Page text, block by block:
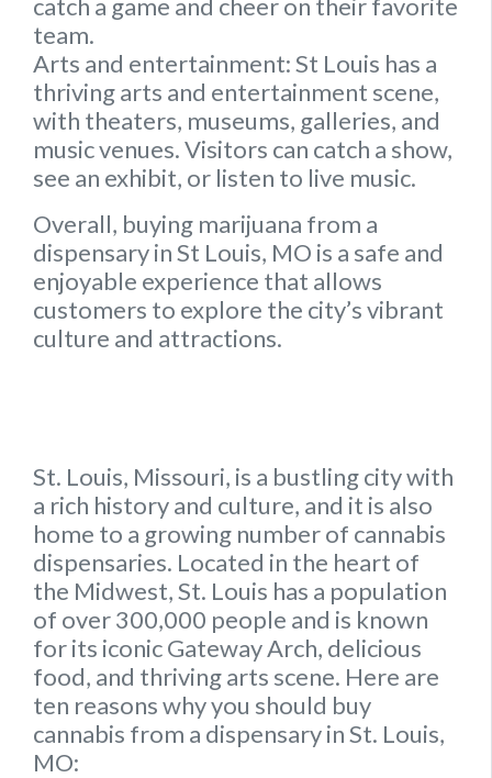
team.
Arts and entertainment:St Louis has a
thriving arts and entertainment scene,
with theaters, museums, galleries, and
music venues. Visitors can catch a show,
see an exhibit, or listen to live music.
Overall, buying marijuana from a
dispensary in St Louis, MO is a safe and
enjoyable experience that allows
customers to explore the city’s vibrant
culture and attractions.
St. Louis, Missouri, is a bustling city with
a rich history and culture, and it is also
home to a growing number of cannabis
dispensaries. Located in the heart of
the Midwest, St. Louis has a population
of over 300,000 people and is known
for its iconic Gateway Arch, delicious
food, and thriving arts scene. Here are
ten reasons why you should buy
cannabis from a dispensary in St. Louis,
MO: